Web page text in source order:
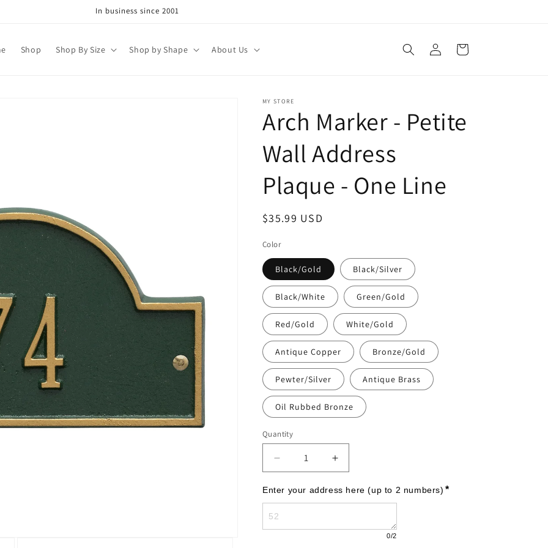
In business since 2001
Shop Shop By Size Shop by Shape About Us
Log
in
Cart
MY STORE
Arch Marker - Petite
Wall Address
Plaque - One Line
Regular
$35.99 USD
Color
Black/Gold Black/Silver
Black/White Green/Gold
Red/Gold White/Gold
Antique Copper Bronze/Gold
Pewter/Silver Antique Brass
Oil Rubbed Bronze
Quantity
Decrease
quantity
for
Arch
Marker
-
Increase
quantity
for
Arch
-
Enter your address here (up to 2 numbers) *
0/2